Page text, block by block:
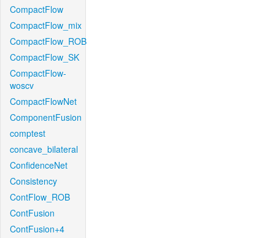
CompactFlow
CompactFlow_mix
CompactFlow_ROB
CompactFlow_SK
CompactFlow-
woscv
CompactFlowNet
ComponentFusion
comptest
concave_bilateral
ConfidenceNet
Consistency
ContFlow_ROB
ContFusion
ContFusion+4